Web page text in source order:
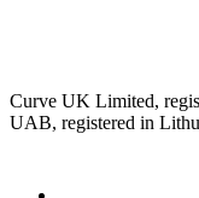
Curve UK Limited,
UAB, registered in